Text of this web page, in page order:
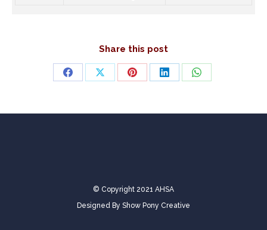
Share this post
Share
Facebook
Share
X
Share
Pinterest
Share
LinkedIn
Share
WhatsApp
© Copyright 2021 AHSA
Designed By Show Pony Creative